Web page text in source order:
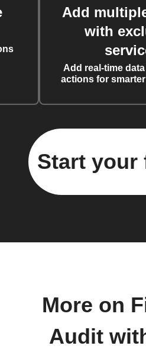
Add
with
Add real-time
actions for
Start your
More on
Audit